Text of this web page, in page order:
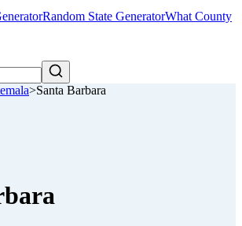
Random State GeneratorWhat County
>Santa Barbara